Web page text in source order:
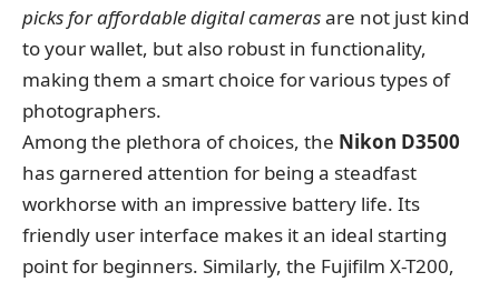
picks for affordable digital camerasare not just kind
to your wallet, but also robust in functionality,
making them a smart choice for various types of
photographers.
Among the plethora of choices, the Nikon D3500
has garnered attention for being a steadfast
workhorse with an impressive battery life. Its
friendly user interface makes it an ideal starting
point for beginners. Similarly, the Fujifilm X-T200,